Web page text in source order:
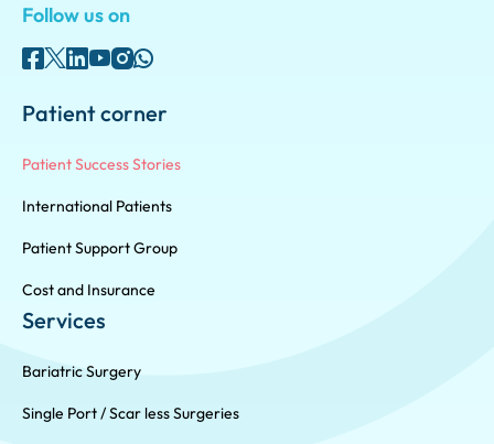
Follow us on
Patient corner
Patient Success Stories
International Patients
Patient Support Group
Cost and Insurance
Services
Bariatric Surgery
Single Port / Scar less Surgeries